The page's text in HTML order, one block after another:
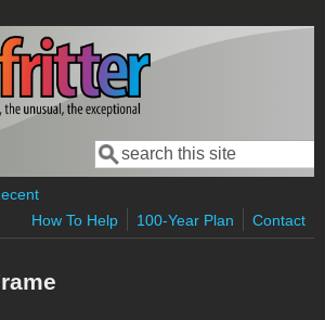
Search form
Search
How To Help
100-Year Plan Contact